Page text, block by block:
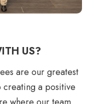
US?
are our greatest
creating a positive